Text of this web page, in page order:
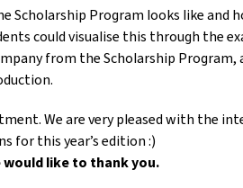
Scholarship Program looks like and
could visualise this through the
from the Scholarship Program,
We are very pleased with the
for this year’s edition :)
like to thank you.